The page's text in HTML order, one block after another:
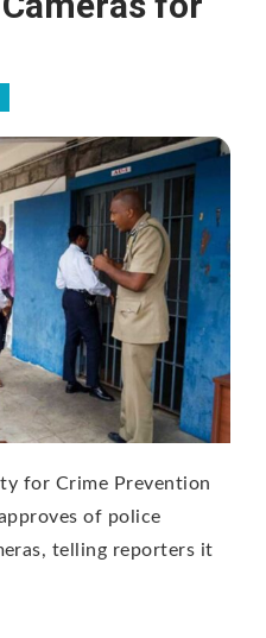
for Crime Prevention
of police
telling reporters it